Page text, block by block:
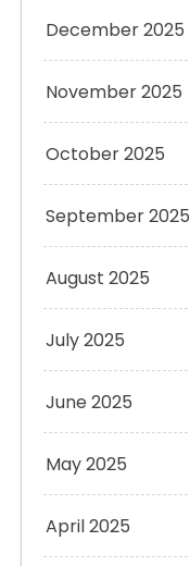
December 2025
November 2025
October 2025
September 2025
August 2025
July 2025
June 2025
May 2025
April 2025